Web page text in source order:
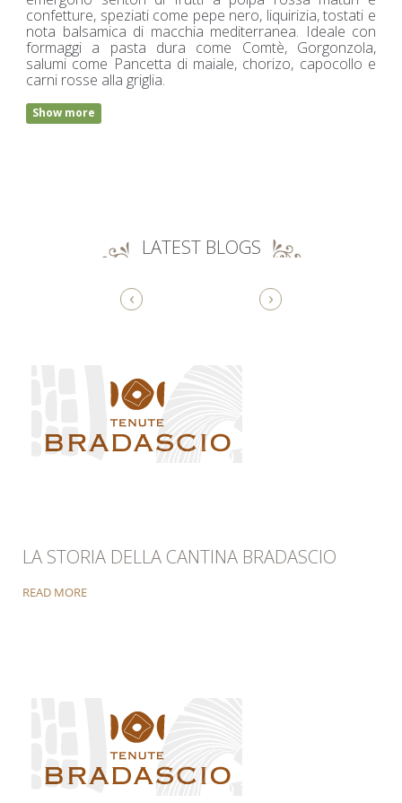
confetture, speziati come pepe nero, liquirizia, tostati e
nota balsamica di macchia mediterranea. Ideale con
formaggi a pasta dura come Comtè, Gorgonzola,
salumi come Pancetta di maiale, chorizo, capocollo e
carni rosse alla griglia.
Show more
LATEST BLOGS
‹ ›
LA STORIA DELLA CANTINA BRADASCIO
READ MORE